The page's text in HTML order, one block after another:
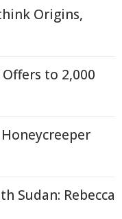
Origins,
to 2,000
Sudan: Rebecca